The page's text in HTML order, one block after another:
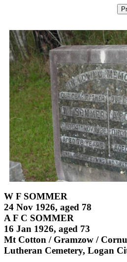
W F SOMMER
24 Nov 1926, aged 78
A F C SOMMER
16 Jan 1926, aged 73
Mt Cotton / Gramzow /
Lutheran Cemetery, Logan